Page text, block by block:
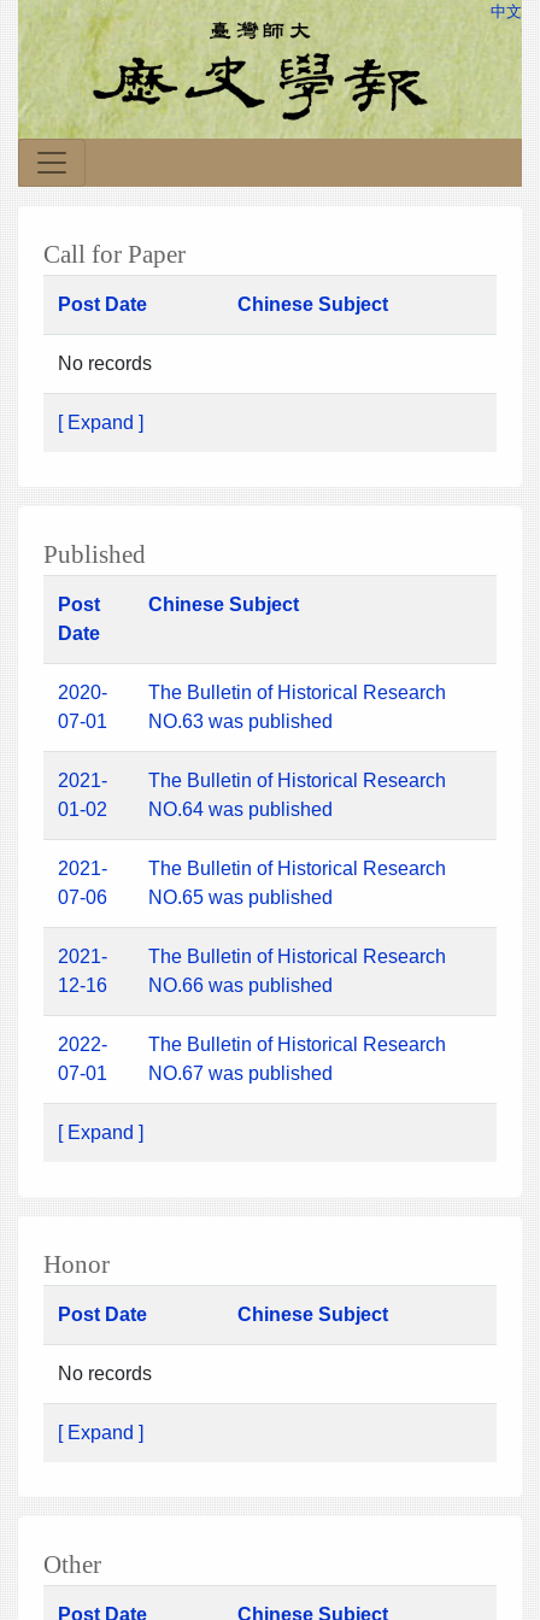
中文
Call for Paper
Post Date Chinese Subject
No records
[ Expand ]
Published
Post
Date
Chinese Subject
2020-
07-01
The Bulletin of Historical Research
NO.63 was published
2021-
01-02
The Bulletin of Historical Research
NO.64 was published
2021-
07-06
The Bulletin of Historical Research
NO.65 was published
2021-
12-16
The Bulletin of Historical Research
NO.66 was published
2022-
07-01
The Bulletin of Historical Research
NO.67 was published
[ Expand ]
Honor
Post Date Chinese Subject
No records
[ Expand ]
Other
Post Date Chinese Subject